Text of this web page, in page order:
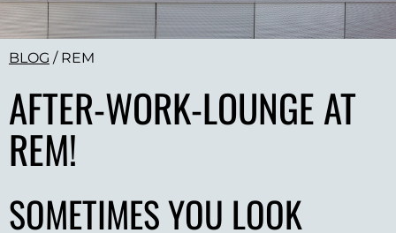
BLOG / REM
AFTER-WORK-LOUNGE AT
REM!
SOMETIMES YOU LOOK